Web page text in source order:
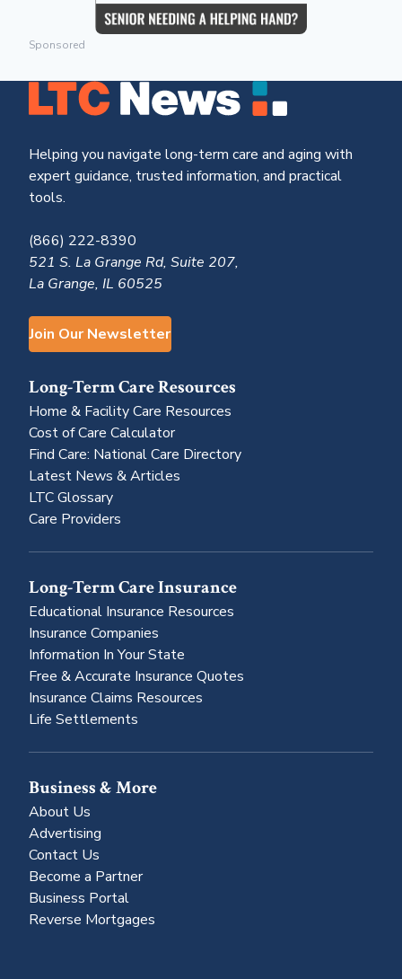
Sponsored
Helping you navigate long-term care and aging with
expert guidance, trusted information, and practical
tools.
(866) 222-8390
521 S. La Grange Rd, Suite 207,
La Grange, IL 60525
Join Our Newsletter
Long-Term Care Resources
Home & Facility Care Resources
Cost of Care Calculator
Find Care: National Care Directory
Latest News & Articles
LTC Glossary
Care Providers
Long-Term Care Insurance
Educational Insurance Resources
Insurance Companies
Information In Your State
Free & Accurate Insurance Quotes
Insurance Claims Resources
Life Settlements
Business & More
About Us
Advertising
Contact Us
Become a Partner
Business Portal
Reverse Mortgages